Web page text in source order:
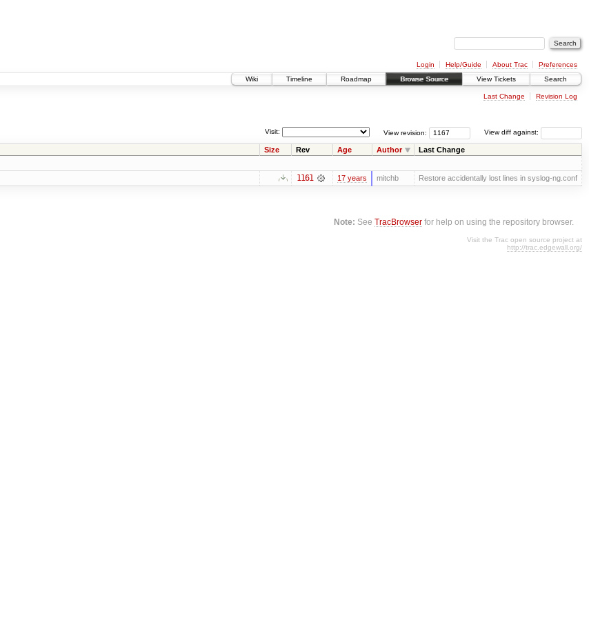
Login Help/Guide About Trac
Preferences
Wiki
Timeline Roadmap Browse Source View Tickets Search
Last Change Revision Log
View diff against:
View revision:
Visit:
Size Rev Age Author Last Change
1161 17 years mitchb Restore accidentally lost lines in syslog-ng.conf
Note: SeeTracBrowser for help on using the repository browser.
Visit the Trac open source project at
http://trac.edgewall.org/